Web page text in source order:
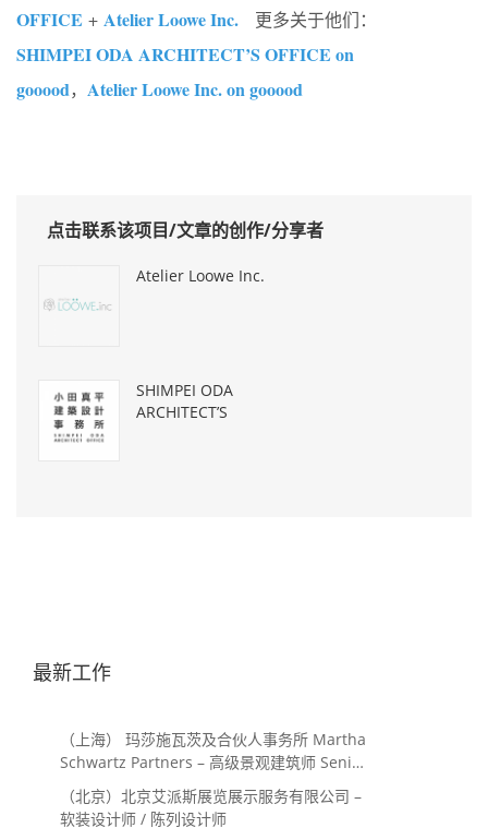
OFFICE + Atelier Loowe Inc. 更多关于他们：
SHIMPEI ODA ARCHITECT’S OFFICE on
gooood， Atelier Loowe Inc. on gooood
点击联系该项目/文章的创作/分享者
Atelier Loowe Inc.
SHIMPEI ODA
ARCHITECT’S
最新工作
（上海） 玛莎施瓦茨及合伙人事务所 Martha
Schwartz Partners – 高级景观建筑师 Senior
Landscape Designer / 景观建筑师
Landscape Designer
（北京）北京艾派斯展览展示服务有限公司 –
软装设计师 / 陈列设计师